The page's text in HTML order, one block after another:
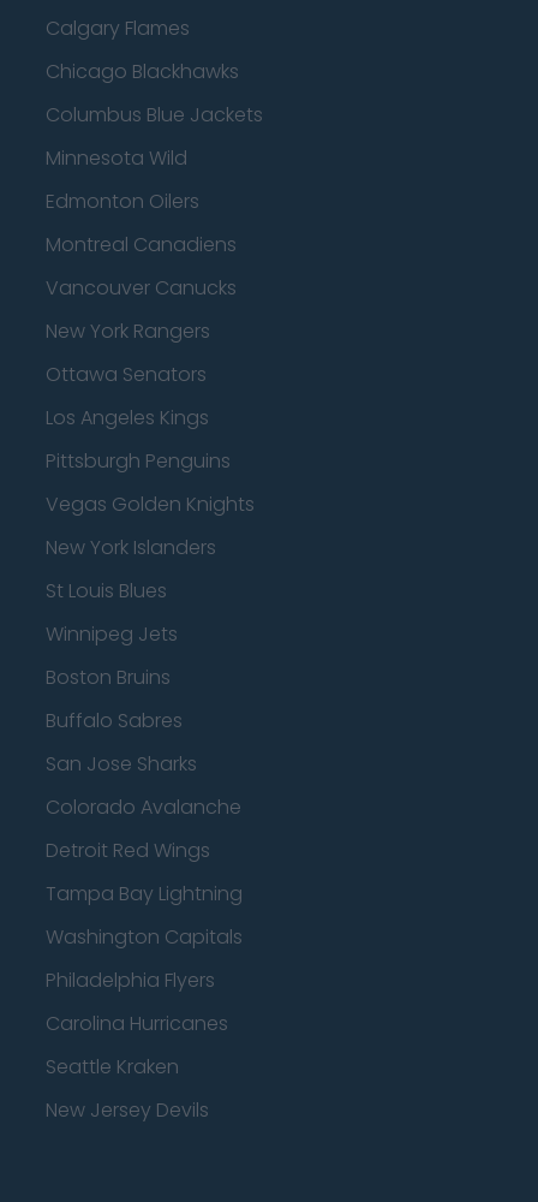
Calgary Flames
Chicago Blackhawks
Columbus Blue Jackets
Minnesota Wild
Edmonton Oilers
Montreal Canadiens
Vancouver Canucks
New York Rangers
Ottawa Senators
Los Angeles Kings
Pittsburgh Penguins
Vegas Golden Knights
New York Islanders
St Louis Blues
Winnipeg Jets
Boston Bruins
Buffalo Sabres
San Jose Sharks
Colorado Avalanche
Detroit Red Wings
Tampa Bay Lightning
Washington Capitals
Philadelphia Flyers
Carolina Hurricanes
Seattle Kraken
New Jersey Devils